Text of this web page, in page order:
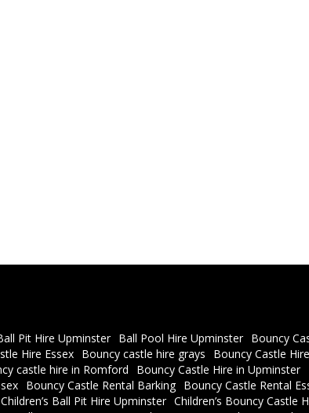
Pit Hire Upminster Ball Pool Hire Upminster Bouncy
Hire Essex Bouncy castle hire grays Bouncy Castle
castle hire in Romford Bouncy Castle Hire in Upminster
Bouncy Castle Rental Barking Bouncy Castle Rental
Children’s Ball Pit Hire Upminster Children’s Bouncy Castle